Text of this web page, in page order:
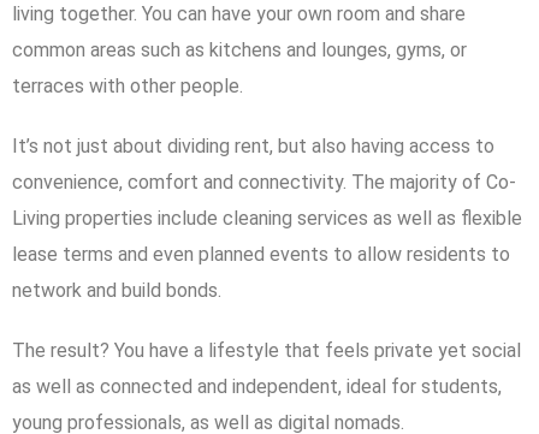
living together. You can have your own room and share
common areas such as kitchens and lounges, gyms, or
terraces with other people.
It’s not just about dividing rent, but also having access to
convenience, comfort and connectivity. The majority of Co-
Living properties include cleaning services as well as flexible
lease terms and even planned events to allow residents to
network and build bonds.
The result? You have a lifestyle that feels private yet social
as well as connected and independent, ideal for students,
young professionals, as well as digital nomads.